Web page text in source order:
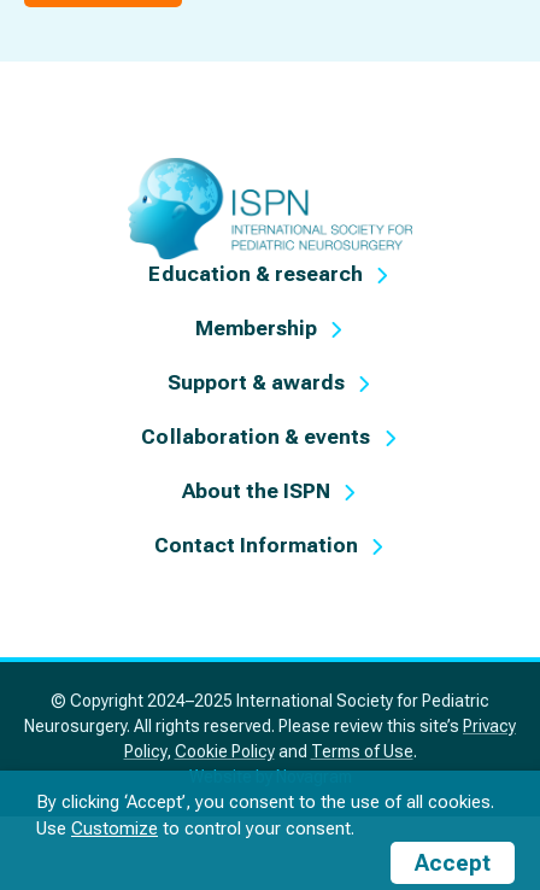
Education & research
Membership
Support & awards
Collaboration & events
About the ISPN
Contact Information
© Copyright 2024–2025 International Society for Pediatric
Neurosurgery. All rights reserved. Please review this site’s Privacy
Policy, Cookie Policyand Terms of Use.
Website by Novagram
By clicking ‘Accept’, you consent to the use of all cookies.
Use Customize to control your consent.
Accept